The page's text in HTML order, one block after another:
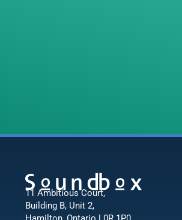
11 Ambitious Court,
Building B, Unit 2,